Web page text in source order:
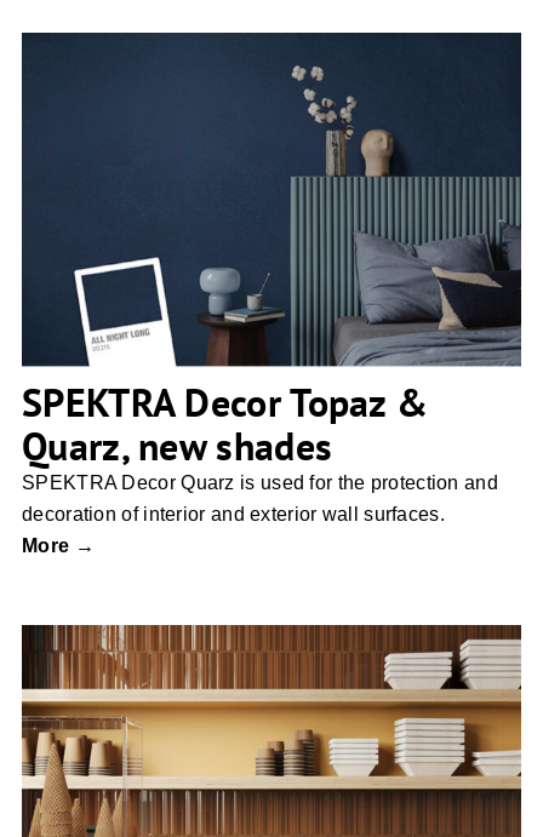
SPEKTRA Decor Topaz &
Quarz, new shades
SPEKTRA Decor Quarz is used for the protection and
decoration of interior and exterior wall surfaces.
More →
Flautini by Ceramica Vogue